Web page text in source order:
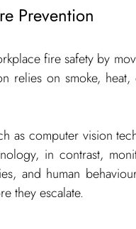
Prevention
fire safety by
relies on smoke,
as computer vision
in contrast,
and human
they escalate.